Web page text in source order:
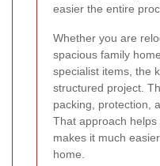
easier the entire
Whether you are
spacious family
specialist items, the
structured project.
packing, protection,
That approach
makes it much
home.